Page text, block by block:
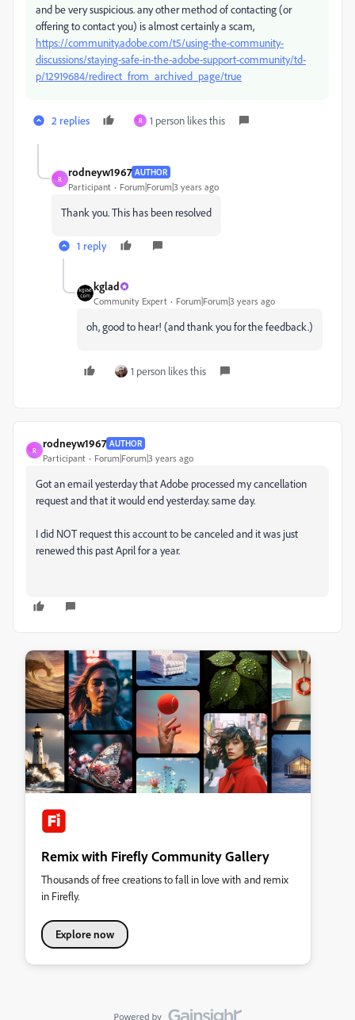
and be very suspicious. any other method of contacting (or
offering to contact you) is almost certainly a scam,
https://community.adobe.com/t5/using-the-community-
discussions/staying-safe-in-the-adobe-support-community/td-
p/12919684/redirect_from_archived_page/true
2 replies R 1 person likes this
R
rodneyw1967 AUTHOR
Participant Forum|Forum|3 years ago
Thank you. This has been resolved
1 reply
kglad
Community Expert Forum|Forum|3 years ago
oh, good to hear! (and thank you for the feedback.)
1 person likes this
R
rodneyw1967 AUTHOR
Participant Forum|Forum|3 years ago
Got an email yesterday that Adobe processed my cancellation
request and that it would end yesterday. same day.
I did NOT request this account to be canceled and it was just
renewed this past April for a year.
Remix with Firefly Community Gallery
Thousands of free creations to fall in love with and remix
in Firefly.
Explore now